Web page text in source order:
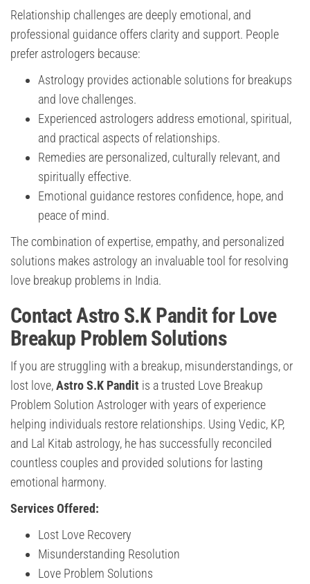
Relationship challenges are deeply emotional, and
professional guidance offers clarity and support. People
prefer astrologers because:
Astrology provides actionable solutions for breakups
and love challenges.
Experienced astrologers address emotional, spiritual,
and practical aspects of relationships.
Remedies are personalized, culturally relevant, and
spiritually effective.
Emotional guidance restores confidence, hope, and
peace of mind.
The combination of expertise, empathy, and personalized
solutions makes astrology an invaluable tool for resolving
love breakup problems in India.
Contact Astro S.K Pandit for Love
Breakup Problem Solutions
If you are struggling with a breakup, misunderstandings, or
lost love,Astro S.K Pandit is a trusted Love Breakup
Problem Solution Astrologer with years of experience
helping individuals restore relationships. Using Vedic, KP,
and Lal Kitab astrology, he has successfully reconciled
countless couples and provided solutions for lasting
emotional harmony.
Services Offered:
Lost Love Recovery
Misunderstanding Resolution
Love Problem Solutions